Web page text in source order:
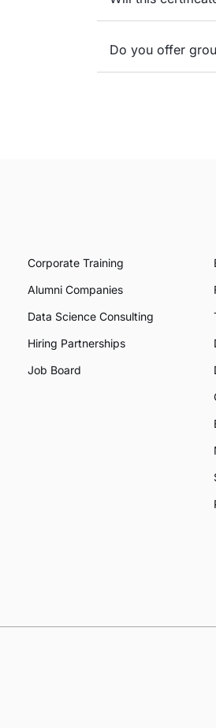
Do you offer
Corporate Training
Alumni Companies
Data Science Consulting
Hiring Partnerships
Job Board